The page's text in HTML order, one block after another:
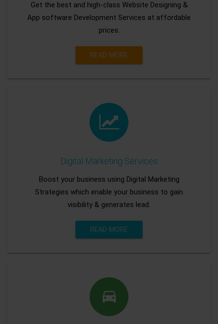
Get the best and high-class Website Designing &
App software Development Services at affordable
prices.
READ MORE
Digital Marketing Services
Boost your business using Digital Marketing
Strategies which enable your business to gain
visibility & generates lead.
READ MORE